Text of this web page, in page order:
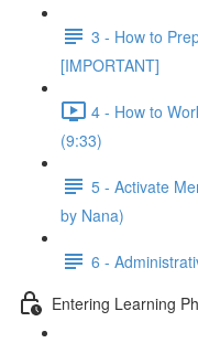
3 - How to
[IMPORTANT]
4 - How to
(9:33)
5 - Activate
by Nana)
6 -
Entering Learning